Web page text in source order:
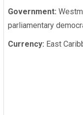
Government:
parliamentary
Currency: East